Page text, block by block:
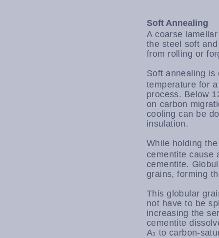
Soft Annealing
A coarse
the steel soft
from rolling or
Soft annealing is
temperature for
process. Below
on carbon
cooling can be
insulation.
While holding
cementite cause
cementite.
grains, forming
This globular
not have to be
increasing the
cementite
A3
to carbon-